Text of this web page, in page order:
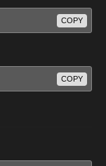
COPY
COPY